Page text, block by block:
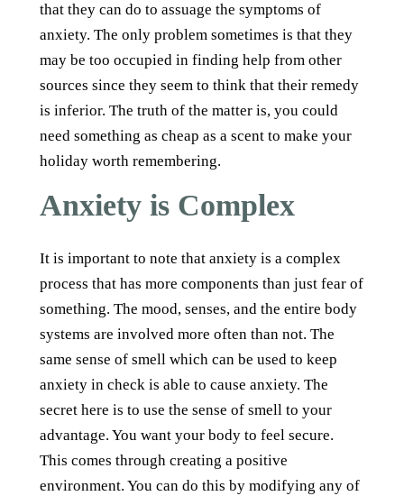
that they can do to assuage the symptoms of
anxiety. The only problem sometimes is that they
may be too occupied in finding help from other
sources since they seem to think that their remedy
is inferior. The truth of the matter is, you could
need something as cheap as a scent to make your
holiday worth remembering.
Anxiety is Complex
It is important to note that anxiety is a complex
process that has more components than just fear of
something. The mood, senses, and the entire body
systems are involved more often than not. The
same sense of smell which can be used to keep
anxiety in check is able to cause anxiety. The
secret here is to use the sense of smell to your
advantage. You want your body to feel secure.
This comes through creating a positive
environment. You can do this by modifying any of